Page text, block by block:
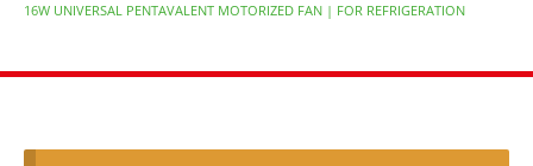
16W UNIVERSAL PENTAVALENT MOTORIZED FAN | FOR REFRIGERATION